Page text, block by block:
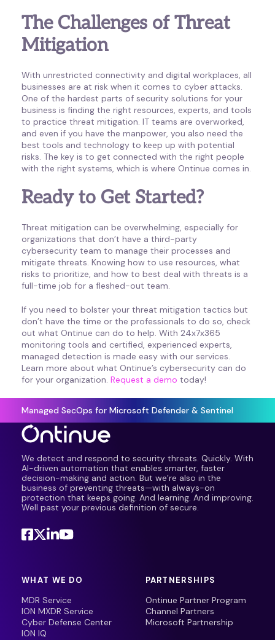
The Challenges of Threat
Mitigation
With unrestricted connectivity and digital workplaces, all
businesses are at risk when it comes to cyber attacks.
One of the hardest parts of security solutions for your
business is finding the right resources, experts, and tools
to practice threat mitigation. IT teams are overworked,
and even if you have the manpower, you also need the
best tools and technology to keep up with potential
risks. The key is to get connected with the right people
with the right systems, which is where Ontinue comes in.
Ready to Get Started?
Threat mitigation can be overwhelming, especially for
organizations that don’t have a third-party
cybersecurity team to manage their processes and
mitigate threats. Knowing how to use resources, what
risks to prioritize, and how to best deal with threats is a
full-time job for a fleshed-out team.
If you need to bolster your threat mitigation tactics but
don’t have the time or the professionals to do so, check
out what Ontinue can do to help. With 24x7x365
monitoring tools and certified, experienced experts,
managed detection is made easy with our services.
Learn more about what Ontinue’s cybersecurity can do
for your organization. Request a demo today!
Managed SecOps for Microsoft Defender & Sentinel
We detect and respond to security threats. Quickly. With
AI-driven automation that enables smarter, faster
decision-making and action. But we’re also in the
business of preventing threats—with always-on
protection that keeps going. And learning. And improving.
Well past your previous definition of secure.
WHAT WE DO
MDR Service
ION MXDR Service
Cyber Defense Center
ION IQ
PARTNERSHIPS
Ontinue Partner Program
Channel Partners
Microsoft Partnership